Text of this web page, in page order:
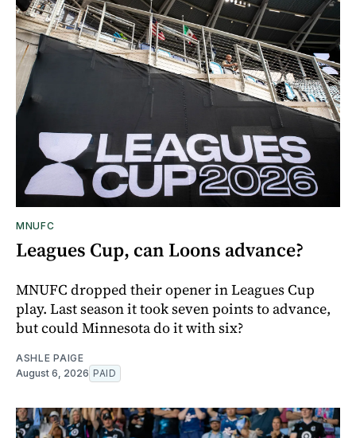
MNUFC
Leagues Cup, can Loons advance?
MNUFC dropped their opener in Leagues Cup
play. Last season it took seven points to advance,
but could Minnesota do it with six?
ASHLE PAIGE
August 6, 2026 PAID